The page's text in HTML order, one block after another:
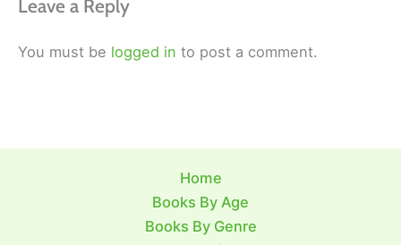
Leave a Reply
You must be logged in to post a comment.
Home
Books By Age
Books By Genre